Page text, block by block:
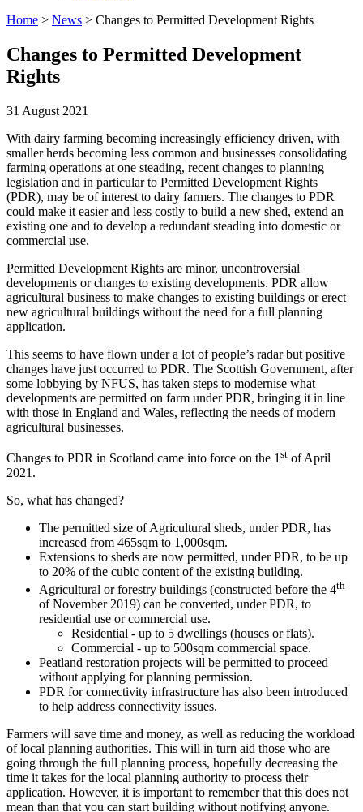
Home > News > Changes to Permitted Development Rights
Changes to Permitted Development
Rights
31 August 2021
With dairy farming becoming increasingly efficiency driven, with
smaller herds becoming less common and businesses consolidating
farming operations at one steading, recent changes to planning
legislation and in particular to Permitted Development Rights
(PDR), may be of interest to dairy farmers. The changes to PDR
could make it easier and less costly to build a new shed, extend an
existing one and to develop a redundant steading into domestic or
commercial use.
Permitted Development Rights are minor, uncontroversial
developments or changes to existing developments. PDR allow
agricultural business to make changes to existing buildings or erect
new agricultural buildings without the need for a full planning
application.
This seems to have flown under a lot of people’s radar but positive
changes have just occurred to PDR. The Scottish Government, after
some lobbying by NFUS, has taken steps to modernise what
developments are permitted on farm under PDR, bringing it in line
with those in England and Wales, reflecting the needs of modern
agricultural businesses.
Changes to PDR in Scotland came into force on the 1 st of April
2021.
So, what has changed?
The permitted size of Agricultural sheds, under PDR, has
increased from 465sqm to 1,000sqm.
Extensions to sheds are now permitted, under PDR, to be up
to 20% of the cubic content of the existing building.
Agricultural or forestry buildings (constructed before the 4th
of November 2019) can be converted, under PDR, to
residential use or commercial use.
Residential - up to 5 dwellings (houses or flats).
Commercial - up to 500sqm commercial space.
Peatland restoration projects will be permitted to proceed
without applying for planning permission.
PDR for connectivity infrastructure has also been introduced
to help address connectivity issues.
Farmers will save time and money, as well as reducing the workload
of local planning authorities. This will in turn aid those who are
going through the full planning process, hopefully decreasing the
time it takes for the local planning authority to process their
application. However, it is important to remember that this does not
mean than that you can start building without notifying anyone.